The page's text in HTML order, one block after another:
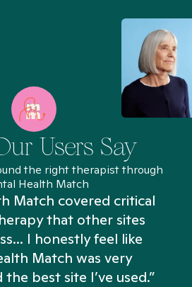
Users Say
the right therapist through
Health Match
Match covered critical
that other sites
I honestly feel like
Match was very
best site I’ve used.”